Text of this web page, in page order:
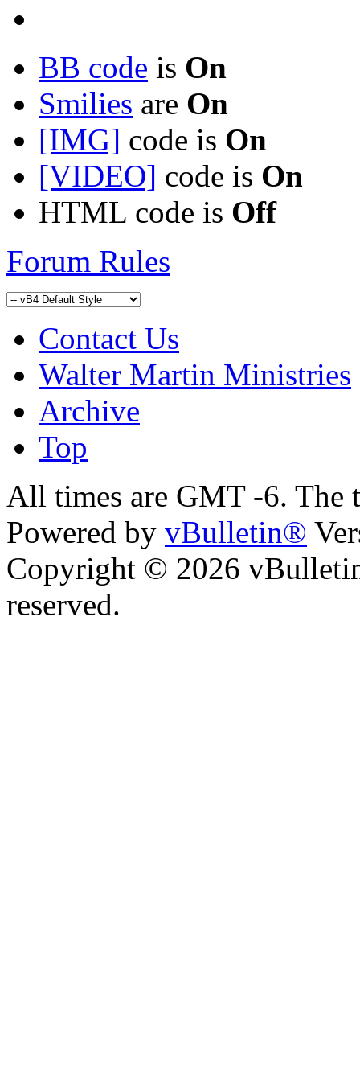
BB code is On
Smilies are On
[IMG] code is On
[VIDEO] code is On
HTML code is Off
Forum Rules
Contact Us
Walter Martin Ministries
Archive
Top
All times are GMT -6. The
Powered by vBulletin®
Copyright © 2026
reserved.